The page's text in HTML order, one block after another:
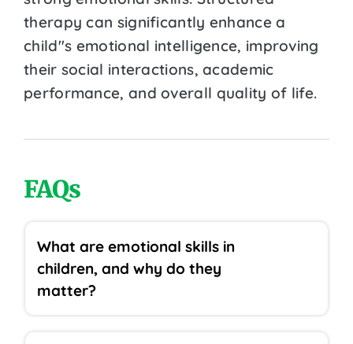
therapy can significantly enhance a
child''s emotional intelligence, improving
their social interactions, academic
performance, and overall quality of life.
FAQs
What are emotional skills in
children, and why do they
matter?